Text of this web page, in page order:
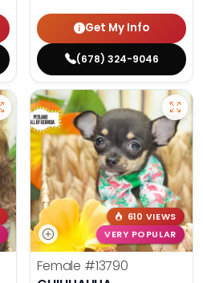
Get My Info
(678) 324-9046
610 VIEWS
VERY POPULAR
Female #13790